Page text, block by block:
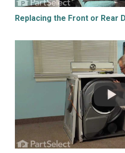
Replacing the Front or Rear